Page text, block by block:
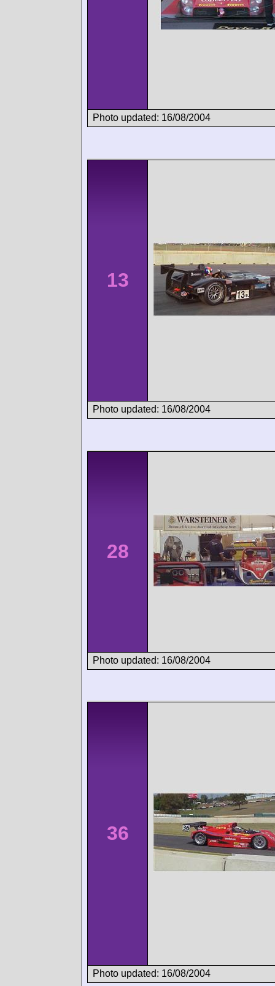
Photo updated: 16/08/2004
13
Photo updated: 16/08/2004
28
Photo updated: 16/08/2004
36
Photo updated: 16/08/2004